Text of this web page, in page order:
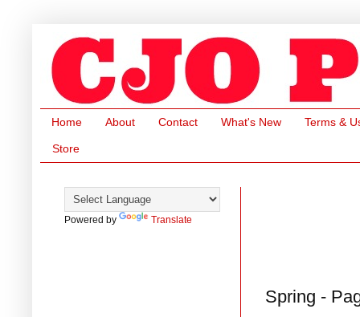
Home About Contact What's New Terms &
Store
Spring -
Powered by Translate